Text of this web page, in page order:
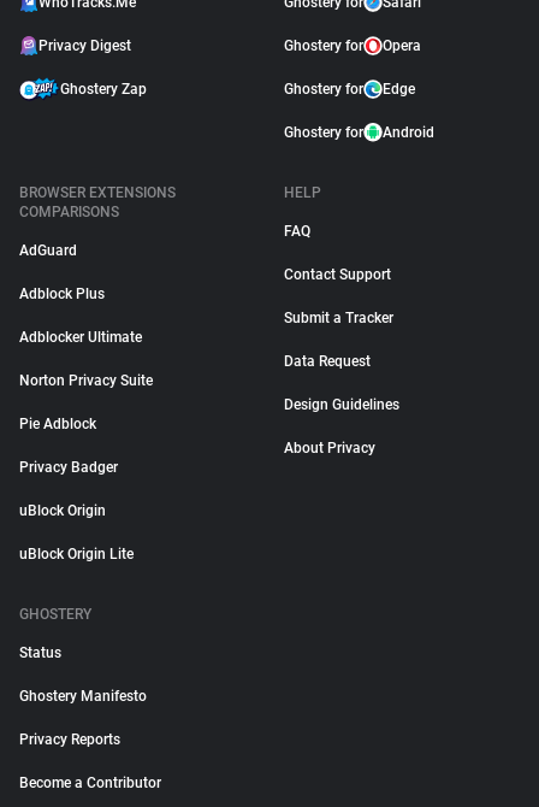
Privacy Digest
Ghostery Zap
Ghostery for Opera
Ghostery for Edge
Ghostery for Android
BROWSER EXTENSIONS
COMPARISONS
AdGuard
Adblock Plus
Adblocker Ultimate
Norton Privacy Suite
Pie Adblock
Privacy Badger
uBlock Origin
uBlock Origin Lite
HELP
FAQ
Contact Support
Submit a Tracker
Data Request
Design Guidelines
About Privacy
GHOSTERY
Status
Ghostery Manifesto
Privacy Reports
Become a Contributor